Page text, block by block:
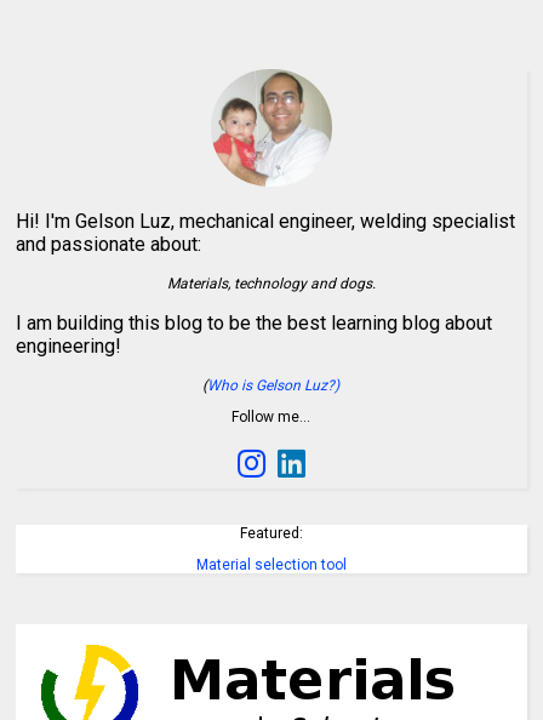
Hi! I'm Gelson Luz, mechanical engineer, welding specialist
and passionate about:
Materials, technology and dogs.
I am building this blog to be the best learning blog about
engineering!
(Who is Gelson Luz?)
Follow me…
Featured:
Material selection tool